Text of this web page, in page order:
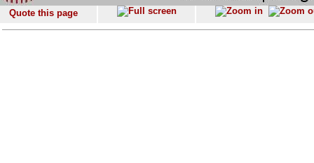
Quote this page